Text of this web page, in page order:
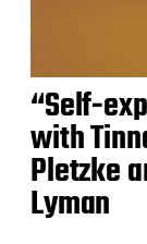
“Self-
with
Pletzke
Lyman